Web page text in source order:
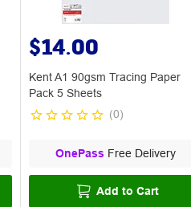
$14.00
Kent A1 90gsm Tracing Paper
Pack 5 Sheets
(0)
OnePass Free Delivery
Add to Cart